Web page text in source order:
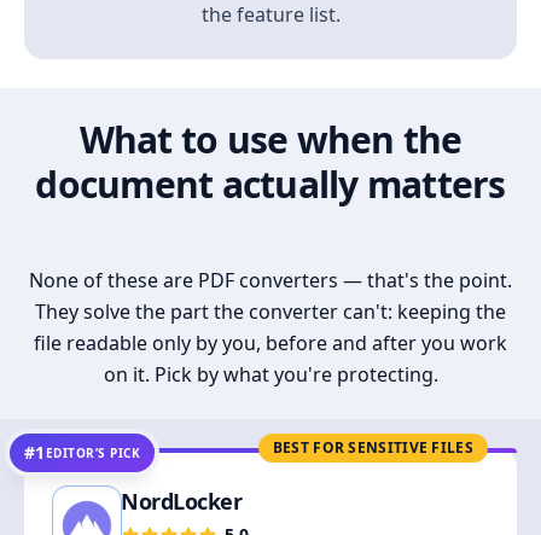
the feature list.
What to use when the
document actually matters
None of these are PDF converters — that's the point.
They solve the part the converter can't: keeping the
file readable only by you, before and after you work
on it. Pick by what you're protecting.
BEST FOR SENSITIVE FILES
#1 EDITOR’S PICK
NordLocker